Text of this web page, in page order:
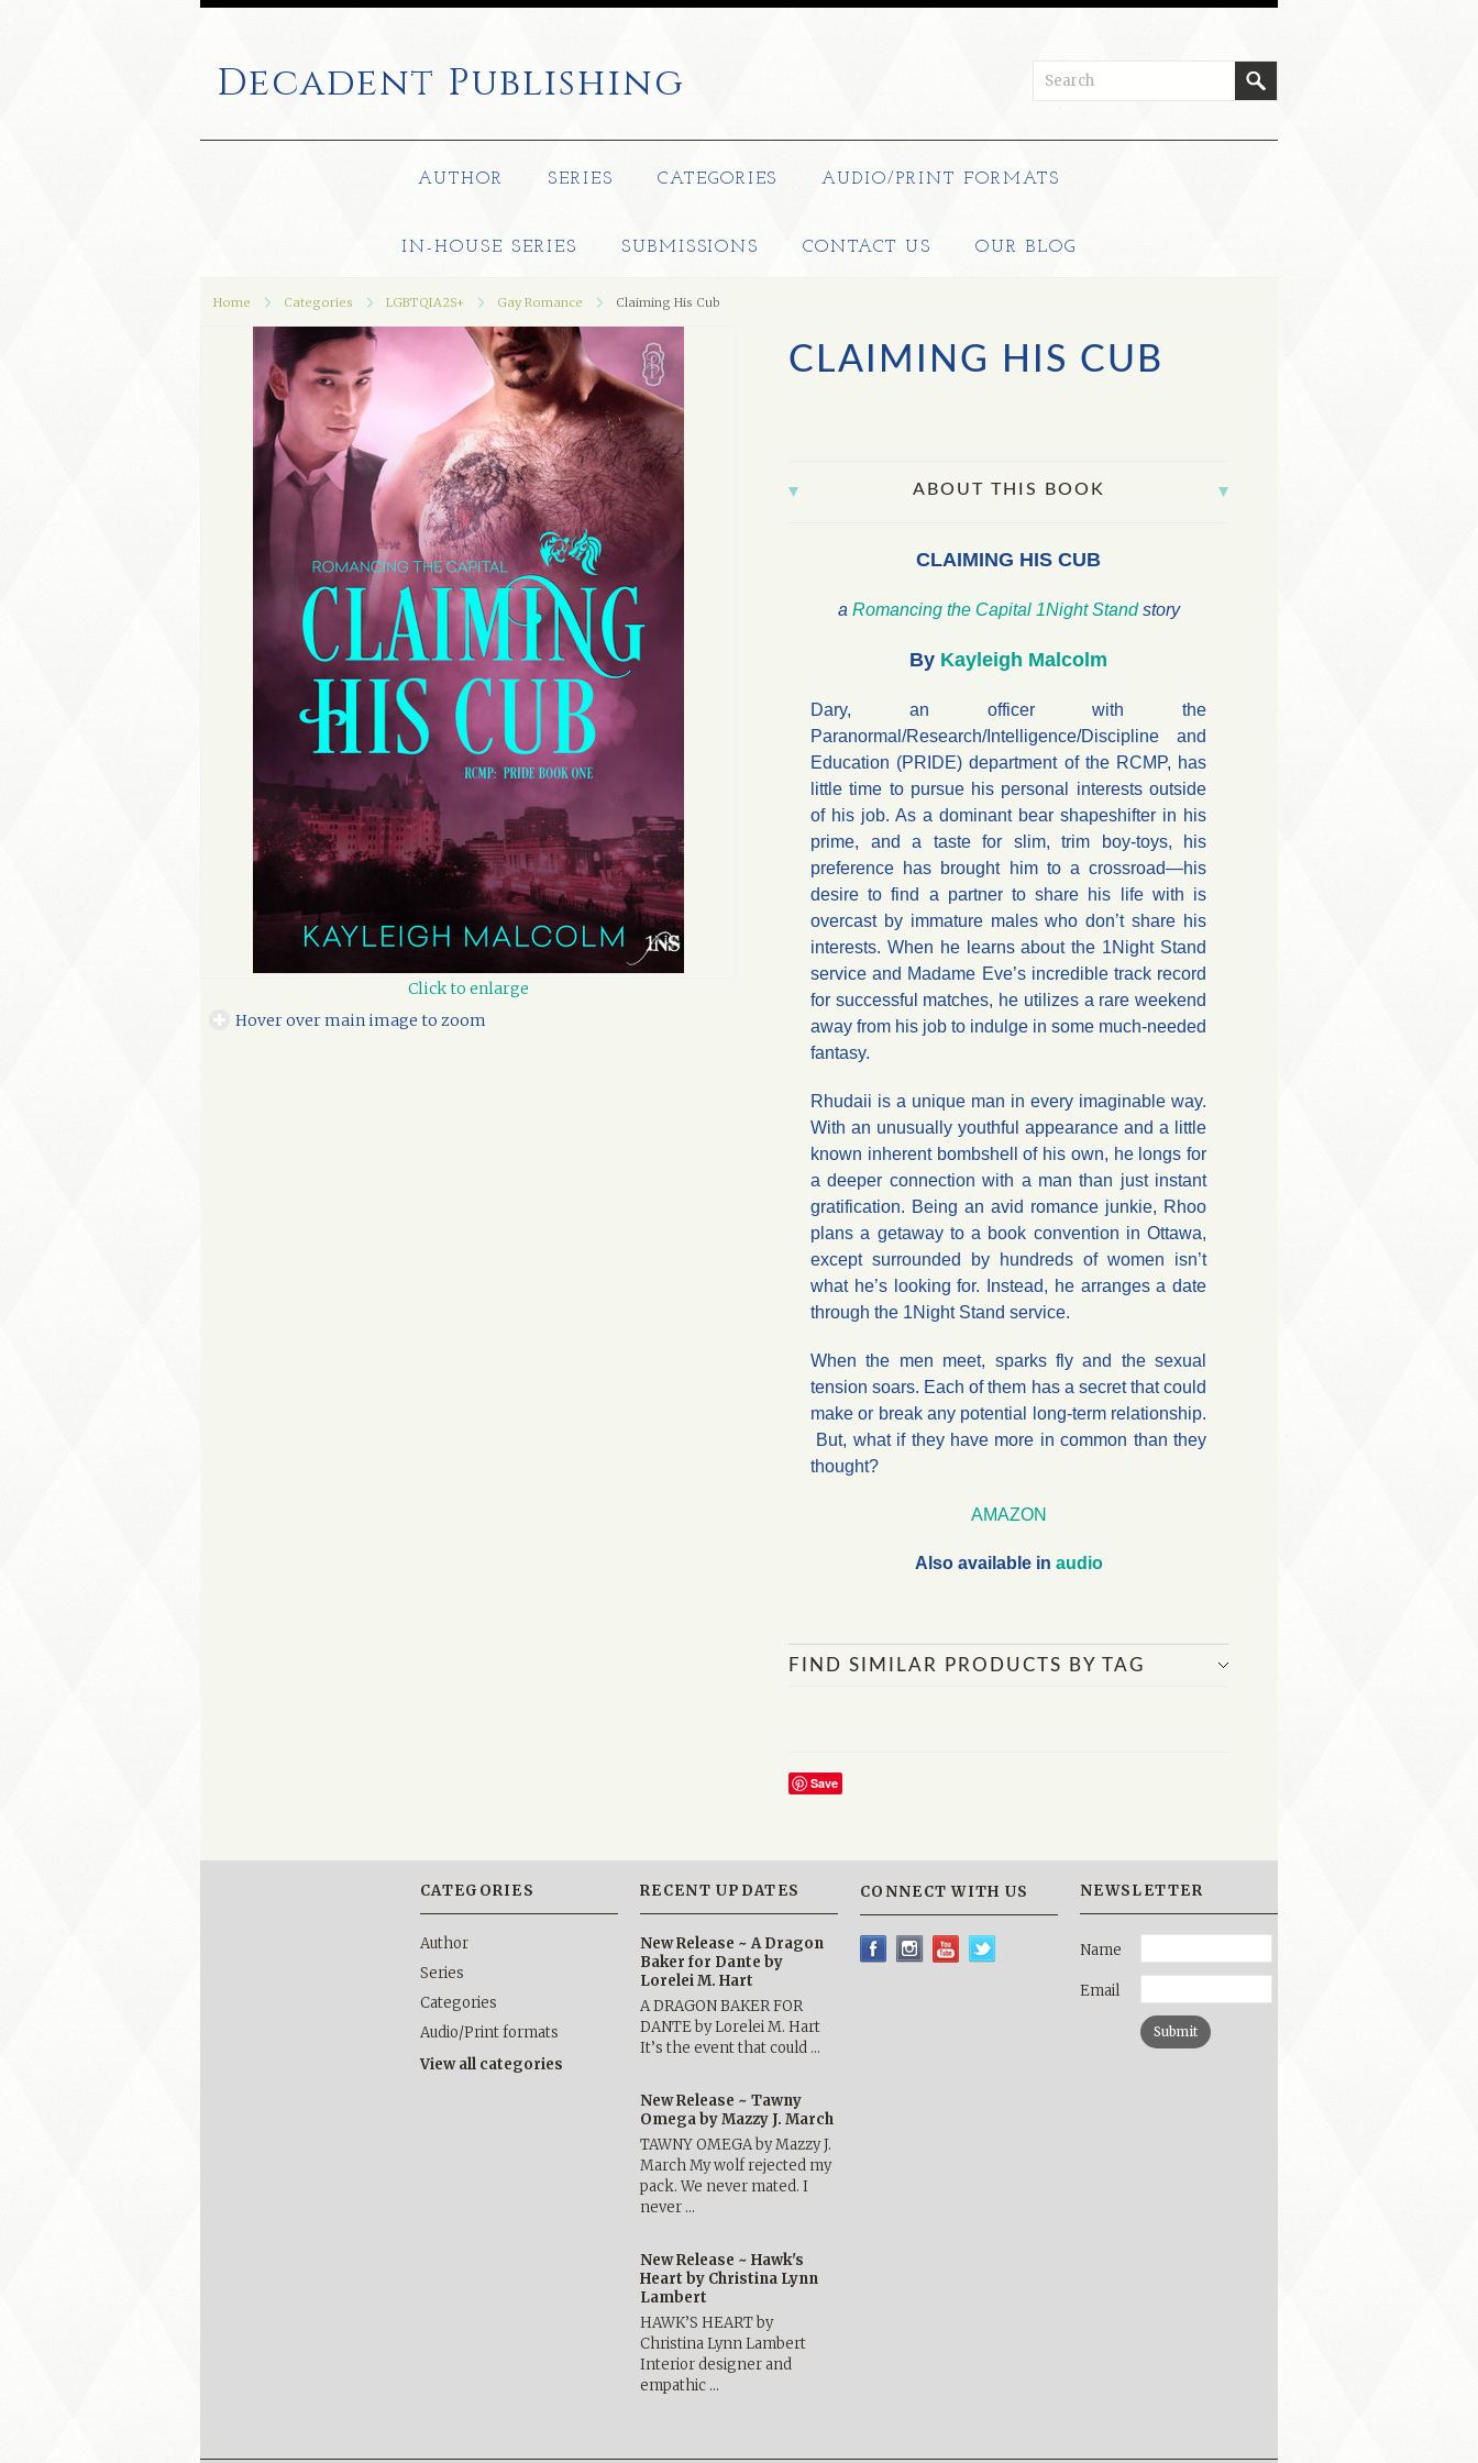
Decadent Publishing
AUTHOR SERIES CATEGORIES AUDIO/PRINT FORMATS
IN-HOUSE SERIES SUBMISSIONS CONTACT US OUR BLOG
Home Categories LGBTQIA2S+ Gay Romance Claiming His Cub
Click to enlarge
Hover over main image to zoom
CLAIMING HIS CUB
ABOUT THIS BOOK
CLAIMING HIS CUB
a Romancing the Capital 1Night Standstory
By Kayleigh Malcolm
Dary, an officer with the
Paranormal/Research/Intelligence/Discipline and
Education (PRIDE) department of the RCMP, has
little time to pursue his personal interests outside
of his job. As a dominant bear shapeshifter in his
prime, and a taste for slim, trim boy-toys, his
preference has brought him to a crossroad—his
desire to find a partner to share his life with is
overcast by immature males who don’t share his
interests. When he learns about the 1Night Stand
service and Madame Eve’s incredible track record
for successful matches, he utilizes a rare weekend
away from his job to indulge in some much-needed
fantasy.
Rhudaii is a unique man in every imaginable way.
With an unusually youthful appearance and a little
known inherent bombshell of his own, he longs for
a deeper connection with a man than just instant
gratification. Being an avid romance junkie, Rhoo
plans a getaway to a book convention in Ottawa,
except surrounded by hundreds of women isn’t
what he’s looking for. Instead, he arranges a date
through the 1Night Stand service.
When the men meet, sparks fly and the sexual
tension soars. Each of them has a secret that could
make or break any potential long-term relationship.
But, what if they have more in common than they
thought?
AMAZON
Also available in audio
FIND SIMILAR PRODUCTS BY TAG
Save
CATEGORIES
Author
Series
Categories
Audio/Print formats
View all categories
RECENT UPDATES
New Release ~ A Dragon
Baker for Dante by
Lorelei M. Hart
A DRAGON BAKER FOR
DANTE by Lorelei M. Hart
It’s the event that could …
New Release ~ Tawny
Omega by Mazzy J. March
TAWNY OMEGA by Mazzy J.
March My wolf rejected my
pack. We never mated. I
never …
New Release ~ Hawk's
Heart by Christina Lynn
Lambert
HAWK’S HEART by
Christina Lynn Lambert
Interior designer and
empathic …
CONNECT WITH US NEWSLETTER
Name
Email